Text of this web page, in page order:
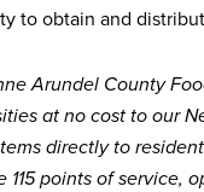
to obtain and
Arundel County
at no cost to our
directly to
115 points of service,